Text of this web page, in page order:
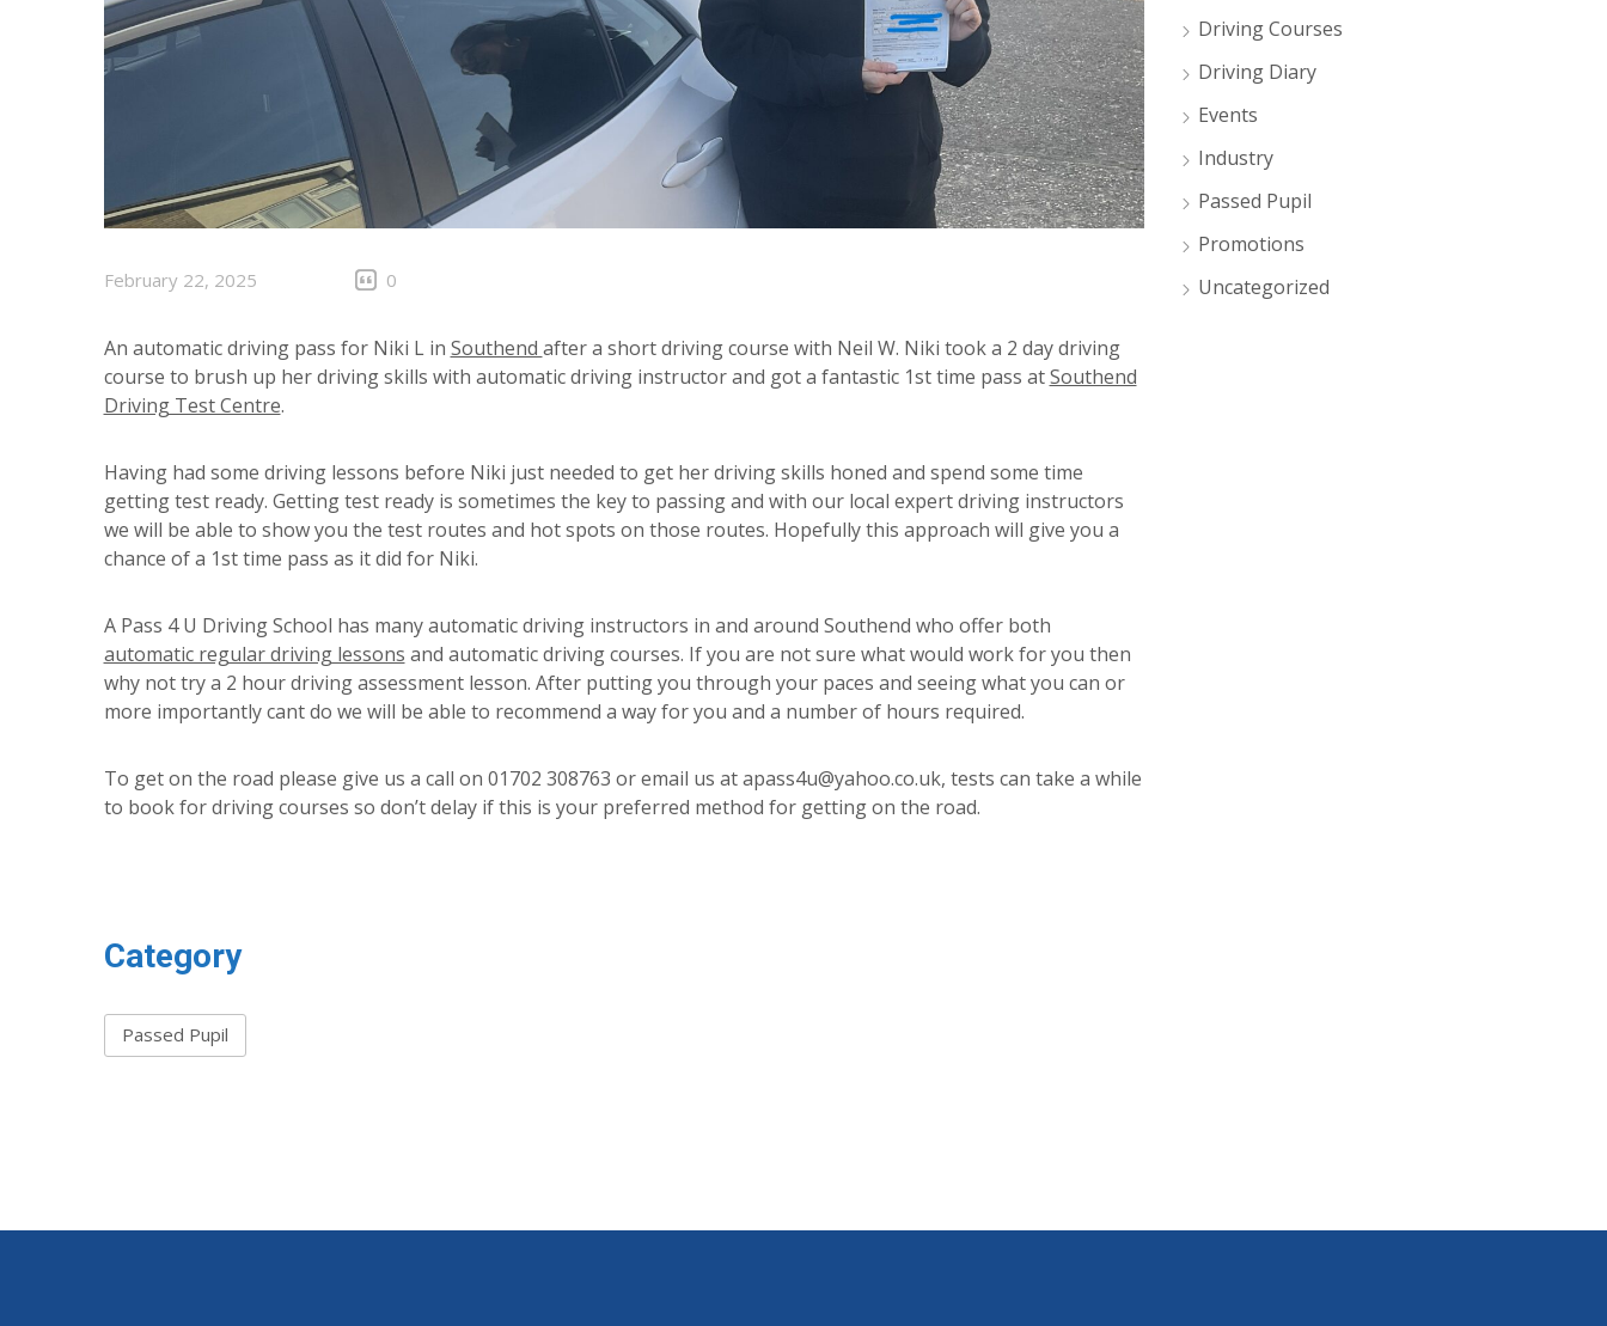
February 22, 2025 0
An automatic driving pass for Niki L in Southend after a short driving course with Neil W. Niki took a 2 day driving
course to brush up her driving skills with automatic driving instructor and got a fantastic 1st time pass atSouthend
Driving Test Centre.
Having had some driving lessons before Niki just needed to get her driving skills honed and spend some time
getting test ready. Getting test ready is sometimes the key to passing and with our local expert driving instructors
we will be able to show you the test routes and hot spots on those routes. Hopefully this approach will give you a
chance of a 1st time pass as it did for Niki.
A Pass 4 U Driving School has many automatic driving instructors in and around Southend who offer both
automatic regular driving lessons and automatic driving courses. If you are not sure what would work for you then
why not try a 2 hour driving assessment lesson. After putting you through your paces and seeing what you can or
more importantly cant do we will be able to recommend a way for you and a number of hours required.
To get on the road please give us a call on 01702 308763 or email us at apass4u@yahoo.co.uk, tests can take a while
to book for driving courses so don’t delay if this is your preferred method for getting on the road.
Category
Passed Pupil
Driving Courses
Driving Diary
Events
Industry
Passed Pupil
Promotions
Uncategorized